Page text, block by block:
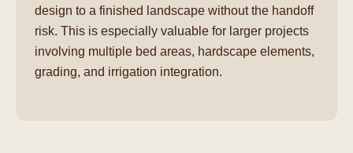
design to a finished landscape without the handoff
risk. This is especially valuable for larger projects
involving multiple bed areas, hardscape elements,
grading, and irrigation integration.